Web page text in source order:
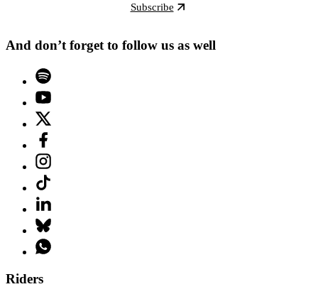
Subscribe
And don’t forget to follow us as well
Riders